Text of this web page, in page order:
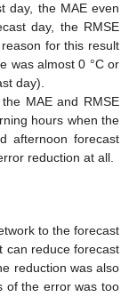
day, the MAE even
day, the RMSE
for this result
was almost 0 °C or
day).
MAE and RMSE
hours when the
afternoon forecast
reduction at all.
to the forecast
can reduce forecast
reduction was also
of the error was too